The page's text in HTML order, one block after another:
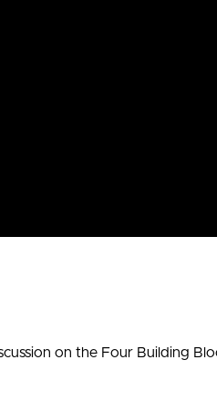
on the Four Building